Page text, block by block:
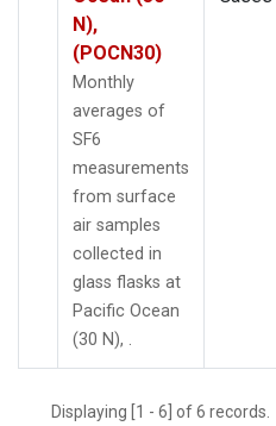
N),
(POCN30)
Monthly
averages of
SF6
measurements
from surface
air samples
collected in
glass flasks at
Pacific Ocean
(30 N), .
Displaying [1 - 6] of 6 records.